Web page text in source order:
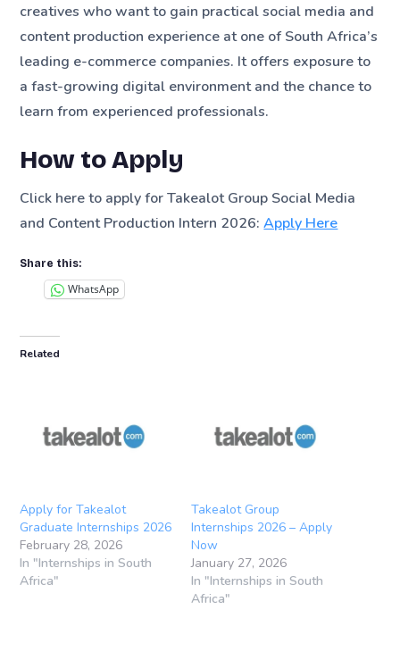
creatives who want to gain practical social media and
content production experience at one of South Africa’s
leading e-commerce companies. It offers exposure to
a fast-growing digital environment and the chance to
learn from experienced professionals.
How to Apply
Click here to apply for Takealot Group Social Media
and Content Production Intern 2026:Apply Here
Share this:
WhatsApp
Related
Apply for Takealot
Graduate Internships 2026
February 28, 2026
In "Internships in South
Africa"
Takealot Group
Internships 2026 – Apply
Now
January 27, 2026
In "Internships in South
Africa"